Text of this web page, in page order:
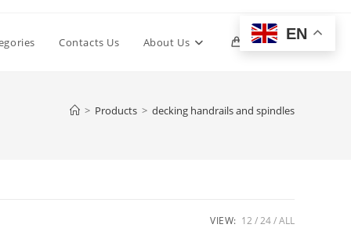
Contacts Us About Us 0 Toggle
> Products > decking handrails and spindles
VIEW: 12 24 ALL
EN